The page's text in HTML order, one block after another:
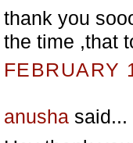
thank you
the time ,that
FEBRUARY
anusha said...